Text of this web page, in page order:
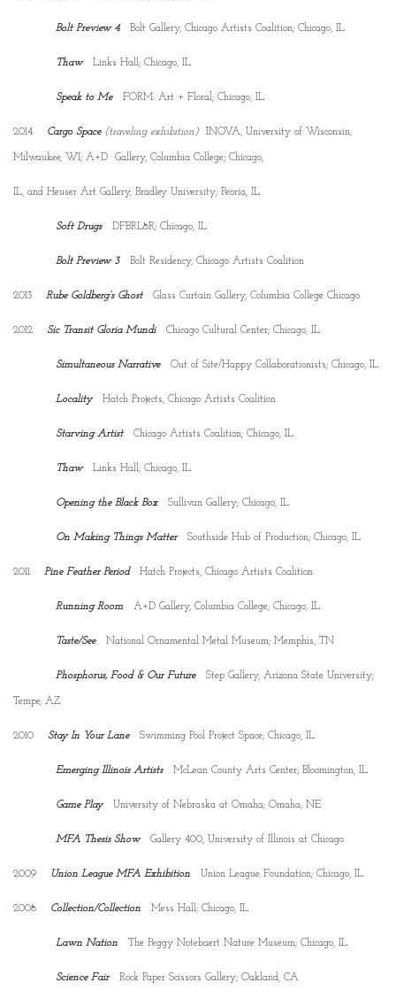
Bolt Preview 4Bolt Gallery, Chicago Artists Coalition; Chicago, IL
ThawLinks Hall; Chicago, IL
Speak to MeFORM: Art + Floral; Chicago, IL
2014 Cargo Space (traveling exhibition) INOVA, University of Wisconsin,
Milwaukee, WI; A+D Gallery, Columbia College; Chicago,
IL, and Heuser Art Gallery, Bradley University; Peoria, IL
Soft Drugs DFBRL8R; Chicago, IL
Bolt Preview 3 Bolt Residency, Chicago Artists Coalition
2013 Rube Goldberg’s Ghost Glass Curtain Gallery, Columbia College Chicago
2012 Sic Transit Gloria Mundi Chicago Cultural Center; Chicago, IL
Simultaneous NarrativeOut of Site/Happy Collaborationists; Chicago, IL
Locality Hatch Projects, Chicago Artists Coalition
Starving ArtistChicago Artists Coalition; Chicago, IL
ThawLinks Hall; Chicago, IL
Opening the Black Box Sullivan Gallery; Chicago, IL
On Making Things Matter Southside Hub of Production; Chicago, IL
2011 Pine Feather Period Hatch Projects, Chicago Artists Coalition
Running Room A+D Gallery, Columbia College; Chicago, IL
Taste/SeeNational Ornamental Metal Museum; Memphis, TN
Phosphorus, Food & Our Future Step Gallery, Arizona State University;
Tempe, AZ
2010 Stay In Your Lane Swimming Pool Project Space; Chicago, IL
Emerging Illinois Artists McLean County Arts Center; Bloomington, IL
Game PlayUniversity of Nebraska at Omaha; Omaha, NE
MFA Thesis ShowGallery 400, University of Illinois at Chicago
2009 Union League MFA Exhibition Union League Foundation; Chicago, IL
2008 Collection/Collection Mess Hall; Chicago, IL
Lawn Nation The Peggy Notebaert Nature Museum; Chicago, IL
Science FairRock Paper Scissors Gallery; Oakland, CA